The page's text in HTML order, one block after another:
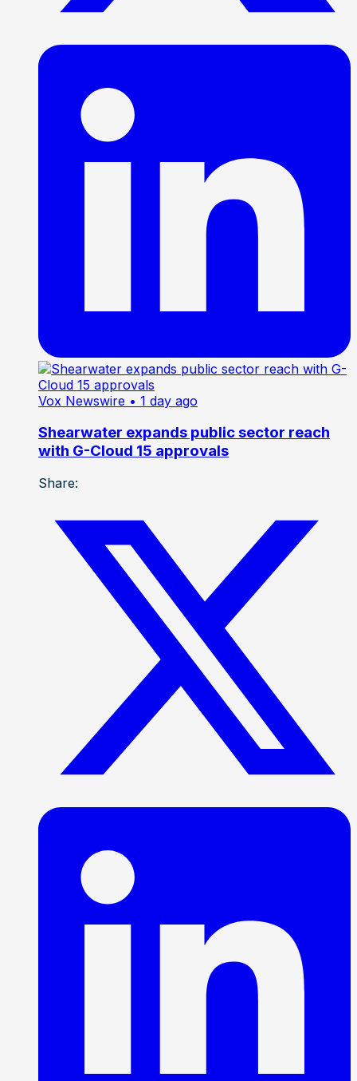
Vox Newswire • 1 day ago
Shearwater expands public sector reach
with G-Cloud 15 approvals
Share: